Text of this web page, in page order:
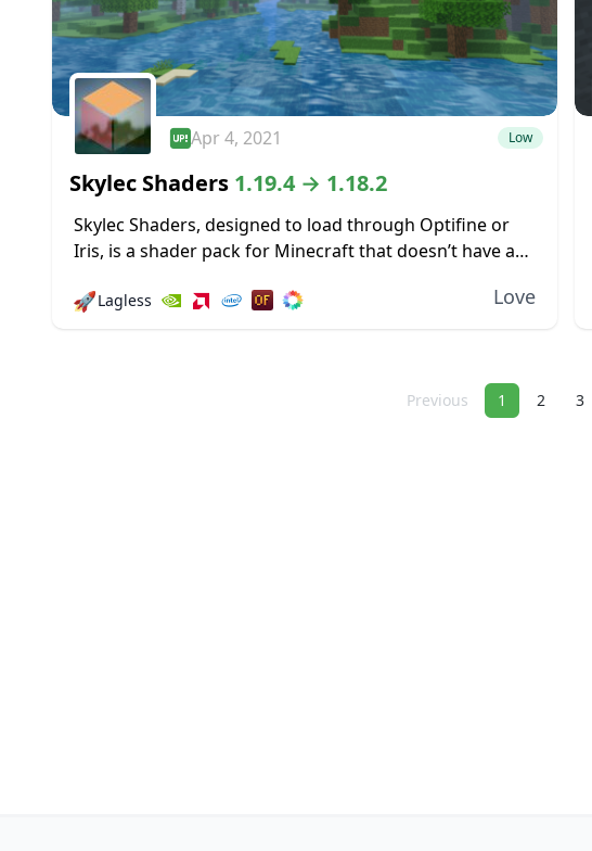
Apr 4, 2021 Low
Skylec Shaders 1.19.4 → 1.18.2
Skylec Shaders, designed to load through Optifine or
Iris, is a shader pack for Minecraft that doesn’t have a
big and...
🚀Lagless Love
Previous 1 2 3